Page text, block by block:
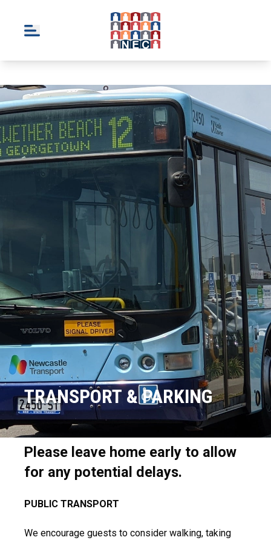
TRANSPORT & PARKING
Please leave home early to allow
for any potential delays.
PUBLIC TRANSPORT
We encourage guests to consider walking, taking